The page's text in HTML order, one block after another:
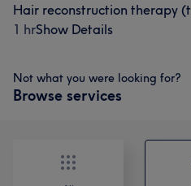
Hair reconstruction therapy
1 hrShow Details
Not what you were looking for?
Browse services